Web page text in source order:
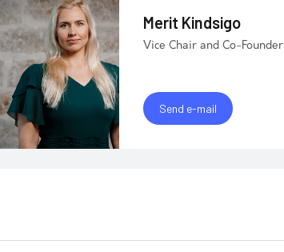
Merit Kindsigo
Vice Chair and Co-Founder
Send e-mail